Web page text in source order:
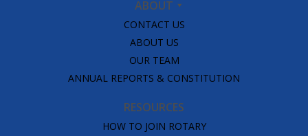
ABOUT
CONTACT US
ABOUT US
OUR TEAM
ANNUAL REPORTS & CONSTITUTION
RESOURCES
HOW TO JOIN ROTARY